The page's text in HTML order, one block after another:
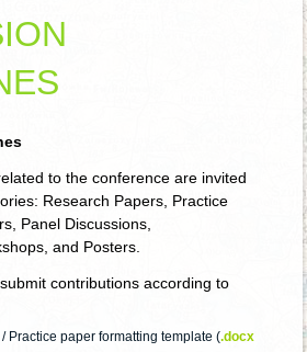
to the conference are invited
Research Papers, Practice
Panel Discussions,
and Posters.
contributions according to
Practice paper formatting template (.docx